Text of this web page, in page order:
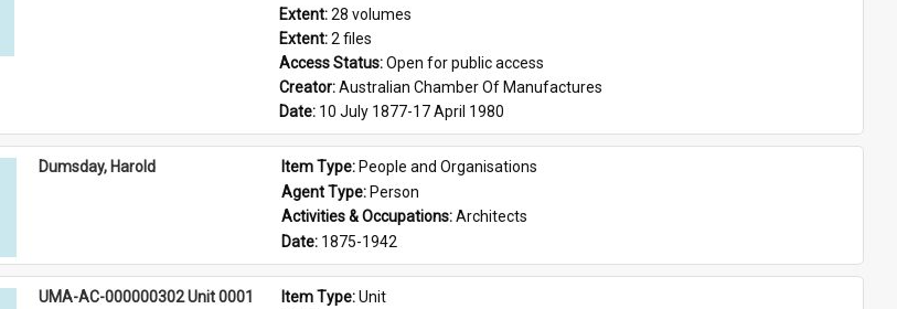
Extent: 28 volumes
Extent: 2 files
Access Status: Open for public access
Creator: Australian Chamber Of Manufactures
Date: 10 July 1877-17 April 1980
Dumsday, Harold Item Type: People and Organisations
Agent Type: Person
Activities & Occupations: Architects
Date: 1875-1942
UMA-AC-000000302 Unit 0001 Item Type: Unit